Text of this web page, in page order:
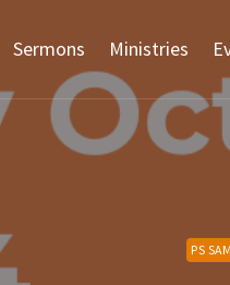
Sermons Ministries
PS SAM